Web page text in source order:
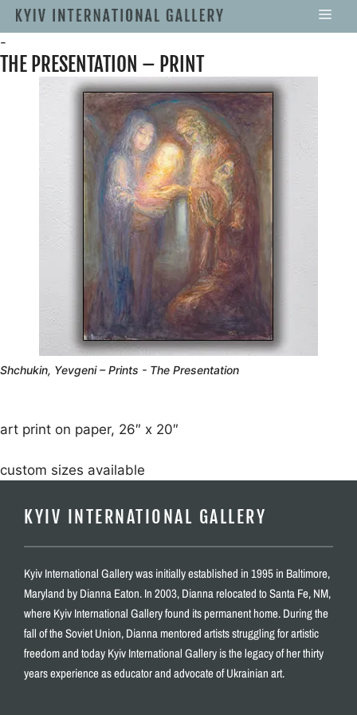
-
THE PRESENTATION – PRINT
Shchukin, Yevgeni – Prints - The Presentation
art print on paper, 26″ x 20″
custom sizes available
KYIV INTERNATIONAL GALLERY
Kyiv International Gallery was initially established in 1995 in Baltimore,
Maryland by Dianna Eaton. In 2003, Dianna relocated to Santa Fe, NM,
where Kyiv International Gallery found its permanent home. During the
fall of the Soviet Union, Dianna mentored artists struggling for artistic
freedom and today Kyiv International Gallery is the legacy of her thirty
years experience as educator and advocate of Ukrainian art.